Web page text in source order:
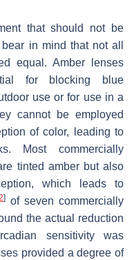
that should not be
in mind that not all
equal. Amber lenses
for blocking blue
use or for use in a
cannot be employed
of color, leading to
Most commercially
tinted amber but also
which leads to
] of seven commercially
the actual reduction
sensitivity was
provided a degree of